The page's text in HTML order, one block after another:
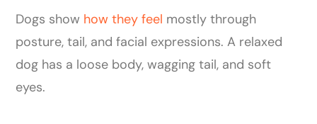
Dogs show how they feel mostly through
posture, tail, and facial expressions. A relaxed
dog has a loose body, wagging tail, and soft
eyes.